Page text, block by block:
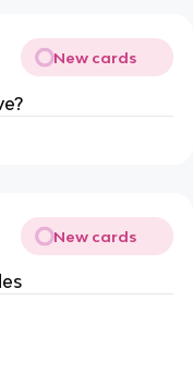
New cards
New cards